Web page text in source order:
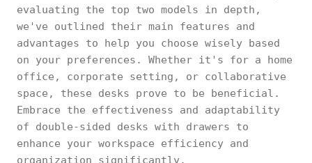
evaluating the top two models in depth,
we've outlined their main features and
advantages to help you choose wisely based
on your preferences. Whether it's for a home
office, corporate setting, or collaborative
space, these desks prove to be beneficial.
Embrace the effectiveness and adaptability
of double-sided desks with drawers to
enhance your workspace efficiency and
organization significantly.